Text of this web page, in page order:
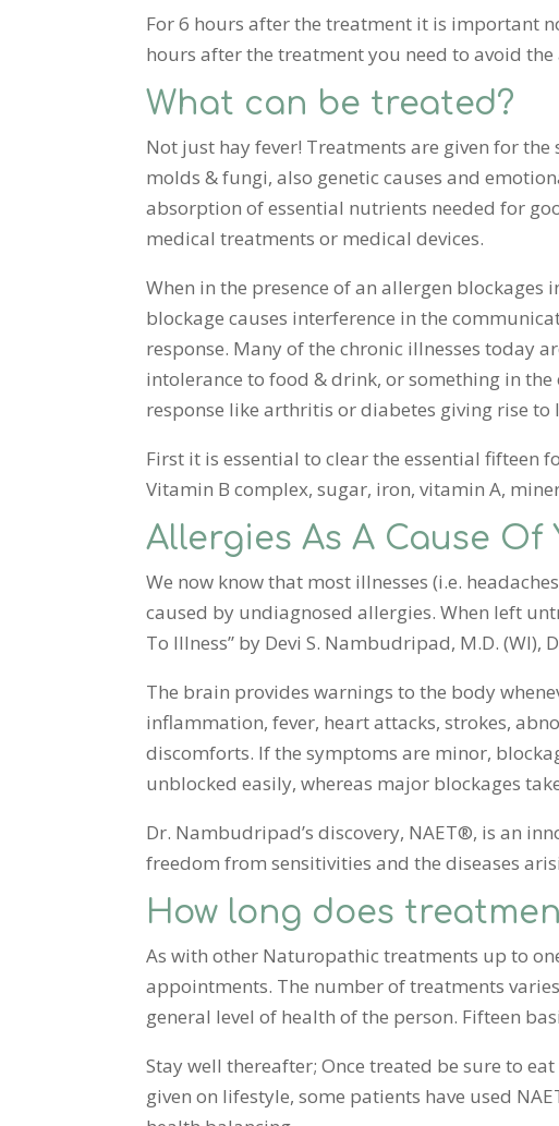
For 6 hours after the treatment it is important
hours after the treatment you need to avoid
What can be treated?
Not just hay fever! Treatments are given for
molds & fungi, also genetic causes and
absorption of essential nutrients needed for
medical treatments or medical devices.
When in the presence of an allergen
blockage causes interference in the
response. Many of the chronic illnesses today
intolerance to food & drink, or something in
response like arthritis or diabetes giving rise to
First it is essential to clear the essential fifteen
Vitamin B complex, sugar, iron, vitamin A,
Allergies As A Cause Of
We now know that most illnesses (i.e.
caused by undiagnosed allergies. When left
To Illness” by Devi S. Nambudripad, M.D. (WI),
The brain provides warnings to the body
inflammation, fever, heart attacks, strokes,
discomforts. If the symptoms are minor,
unblocked easily, whereas major blockages
Dr. Nambudripad’s discovery, NAET®, is an
freedom from sensitivities and the diseases
How long does
As with other Naturopathic treatments up to
appointments. The number of treatments
general level of health of the person. Fifteen
Stay well thereafter; Once treated be sure to
given on lifestyle, some patients have used